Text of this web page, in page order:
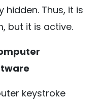
Thus, it is
but it is active.
keystroke